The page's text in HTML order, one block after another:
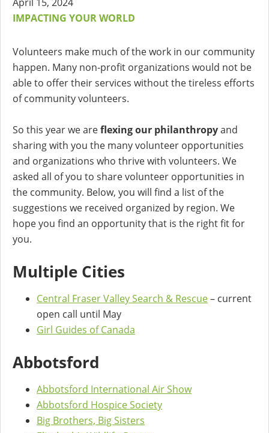
IMPACTING YOUR WORLD
Volunteers make much of the work in our community
happen. Many non-profit organizations would not be
able to offer their services without the tireless efforts
of community volunteers.
So this year we areflexing our philanthropyand
sharing with you the many volunteer opportunities
and organizations who thrive with volunteers. We
asked all of you to share volunteer opportunities in
the community. Below, you will find a list of the
suggestions we received organized by region. We
hope you find an opportunity that is the right fit for
you.
Multiple Cities
Central Fraser Valley Search & Rescue– current
open call until May
Girl Guides of Canada
Abbotsford
Abbotsford International Air Show
Abbotsford Hospice Society
Big Brothers, Big Sisters